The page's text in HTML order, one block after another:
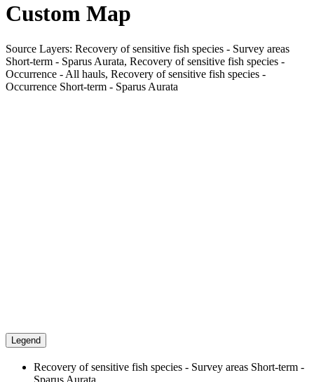
Custom Map
Source Layers: Recovery of sensitive fish species - Survey areas
Short-term - Sparus Aurata, Recovery of sensitive fish species -
Occurrence - All hauls, Recovery of sensitive fish species -
Occurrence Short-term - Sparus Aurata
Legend
Recovery of sensitive fish species - Survey areas Short-term -